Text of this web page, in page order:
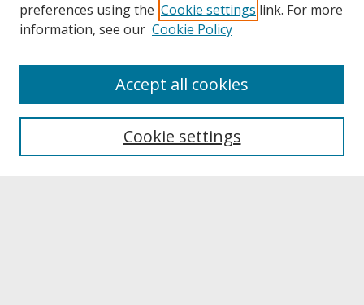
About UNCOpen
Archives & Special Collections
preferences using the Cookie settings link. For more
information, see our Cookie Policy
Cookie settings
Accept all cookies